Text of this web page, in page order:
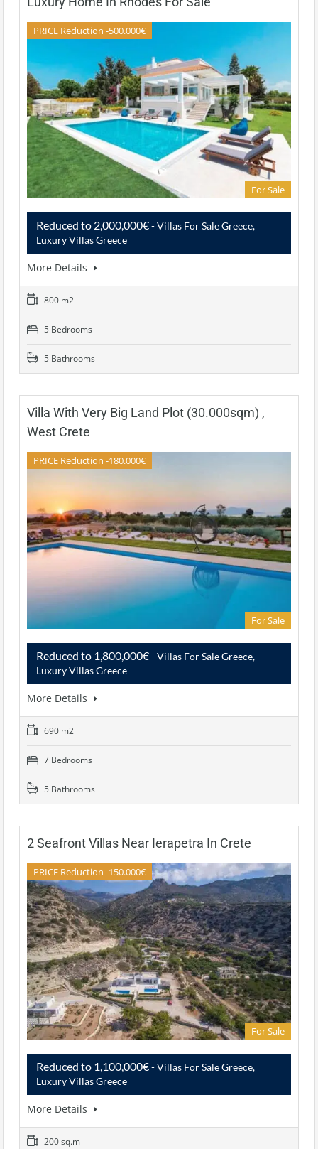
PRICE Reduction -500.000€
For Sale
Reduced to 2,000,000€- Villas For Sale Greece,
Luxury Villas Greece
More Details
800 m2
5 Bedrooms
5 Bathrooms
Villa With Very Big Land Plot (30.000sqm) ,
West Crete
PRICE Reduction -180.000€
For Sale
Reduced to 1,800,000€- Villas For Sale Greece,
Luxury Villas Greece
More Details
690 m2
7 Bedrooms
5 Bathrooms
2 Seafront Villas Near Ierapetra In Crete
PRICE Reduction -150.000€
For Sale
Reduced to 1,100,000€- Villas For Sale Greece,
Luxury Villas Greece
More Details
200 sq.m